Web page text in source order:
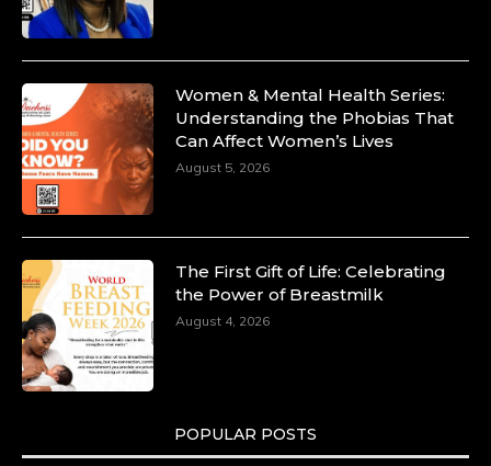
Women & Mental Health Series:
Understanding the Phobias That
Can Affect Women’s Lives
August 5, 2026
The First Gift of Life: Celebrating
the Power of Breastmilk
August 4, 2026
POPULAR POSTS